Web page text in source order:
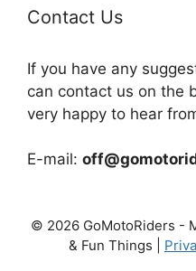
Contact Us
If you have any
can contact us on the
very happy to hear
E-mail:
© 2026 GoMotoRiders -
& Fun Things |